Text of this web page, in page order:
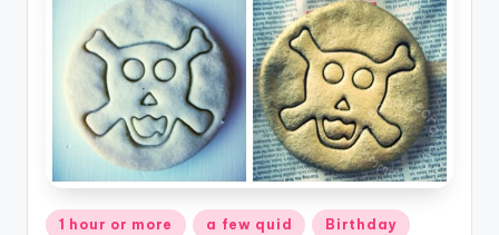
Posted
1 hour or more a few quid Birthday